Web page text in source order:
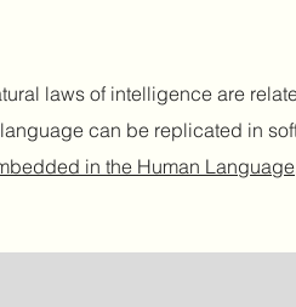
laws of intelligence are
can be replicated in
in the Human Language